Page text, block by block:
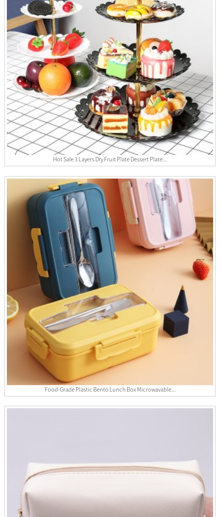
Hot Sale 3 Layers Dry Fruit Plate Dessert Plate...
Food-Grade Plastic Bento Lunch Box Microwavable...